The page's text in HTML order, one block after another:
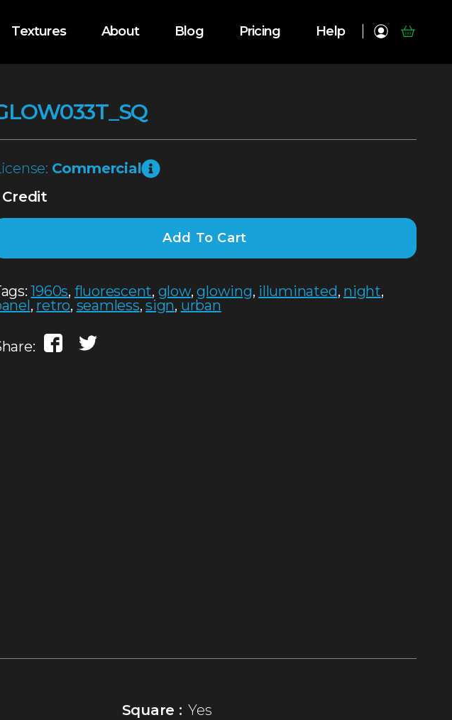
Textures About Blog Pricing Help
Commercial
Credit
Add To Cart
1960s, fluorescent, glow,glowing, illuminated, night,
, retro, seamless,sign, urban
Square : Yes